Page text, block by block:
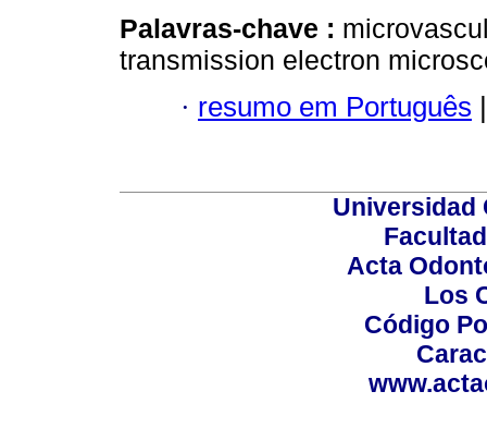
Palavras-chave :
transmission electron
· resumo em Português |
Universidad
Acta
Los
Código